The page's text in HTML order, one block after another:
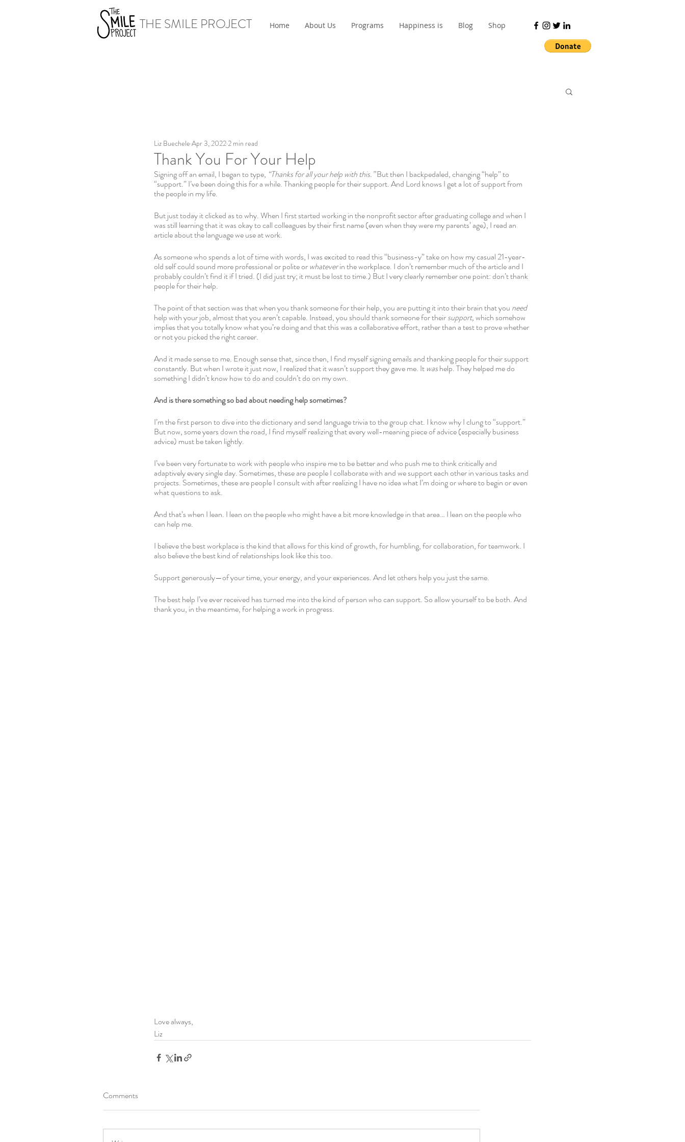
THE SMILE PROJECT Home About Us Programs Happiness is Blog Shop
Thank You For Your Help
Liz Buechele Apr 3, 2022 2 min read
Signing off an email, I began to type, “Thanks for all your help with this.” But then I backpedaled, changing “help” to
“support.” I’ve been doing this for a while. Thanking people for their support. And Lord knows I get a lot of support from
the people in my life.
But just today it clicked as to why. When I first started working in the nonprofit sector after graduating college and when I
was still learning that it was okay to call colleagues by their first name (even when they were my parents’ age), I read an
article about the language we use at work.
As someone who spends a lot of time with words, I was excited to read this “business-y” take on how my casual 21-year-
old self could sound more professional or polite or whatever in the workplace. I don’t remember much of the article and I
probably couldn’t find it if I tried. (I did just try; it must be lost to time.) But I very clearly remember one point: don’t thank
people for their help.
The point of that section was that when you thank someone for their help, you are putting it into their brain that you need
help with your job, almost that you aren’t capable. Instead, you should thank someone for their support, which somehow
implies that you totally know what you’re doing and that this was a collaborative effort, rather than a test to prove whether
or not you picked the right career.
And it made sense to me. Enough sense that, since then, I find myself signing emails and thanking people for their support
constantly. But when I wrote it just now, I realized that it wasn’t support they gave me. It was help. They helped me do
something I didn’t know how to do and couldn’t do on my own.
And is there something so bad about needing help sometimes?
I’m the first person to dive into the dictionary and send language trivia to the group chat. I know why I clung to “support.”
But now, some years down the road, I find myself realizing that every well-meaning piece of advice (especially business
advice) must be taken lightly.
I’ve been very fortunate to work with people who inspire me to be better and who push me to think critically and
adaptively every single day. Sometimes, these are people I collaborate with and we support each other in various tasks and
projects. Sometimes, these are people I consult with after realizing I have no idea what I’m doing or where to begin or even
what questions to ask.
And that’s when I lean. I lean on the people who might have a bit more knowledge in that area… I lean on the people who
can help me.
I believe the best workplace is the kind that allows for this kind of growth, for humbling, for collaboration, for teamwork. I
also believe the best kind of relationships look like this too.
Support generously—of your time, your energy, and your experiences. And let others help you just the same.
The best help I’ve ever received has turned me into the kind of person who can support. So allow yourself to be both. And
thank you, in the meantime, for helping a work in progress.
Love always,
Liz
Comments